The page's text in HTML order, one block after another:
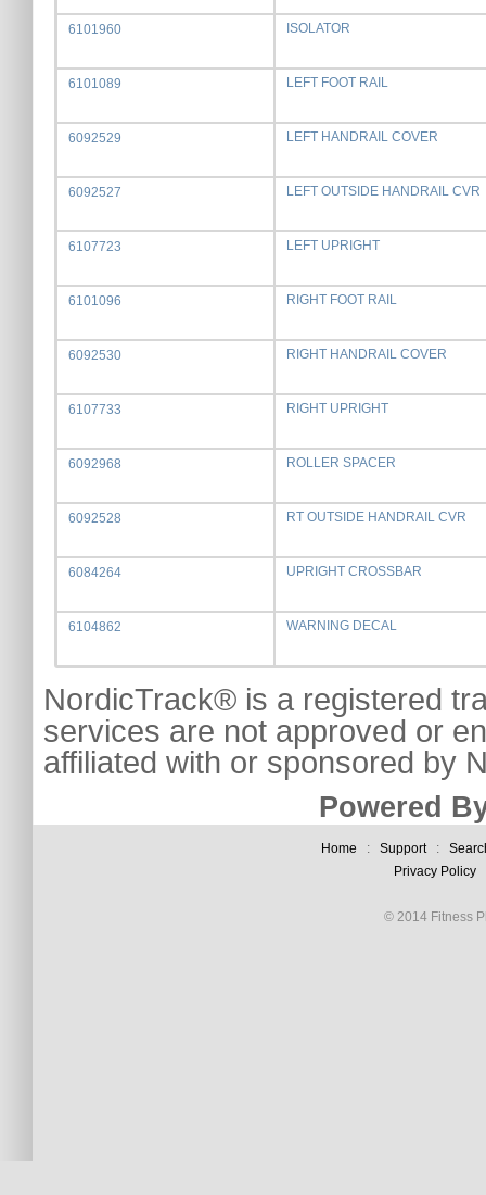
6101960 ISOLATOR
6101089 LEFT FOOT RAIL
6092529 LEFT HANDRAIL COVER
6092527 LEFT OUTSIDE HANDRAIL CVR
6107723 LEFT UPRIGHT
6101096 RIGHT FOOT RAIL
6092530 RIGHT HANDRAIL COVER
6107733 RIGHT UPRIGHT
6092968 ROLLER SPACER
6092528 RT OUTSIDE HANDRAIL CVR
6084264 UPRIGHT CROSSBAR
6104862 WARNING DECAL
NordicTrack® is a registered
services are not approved or
affiliated with or sponsored by
Powered
Home : Support:
Privacy Policy
© 2014 Fitness